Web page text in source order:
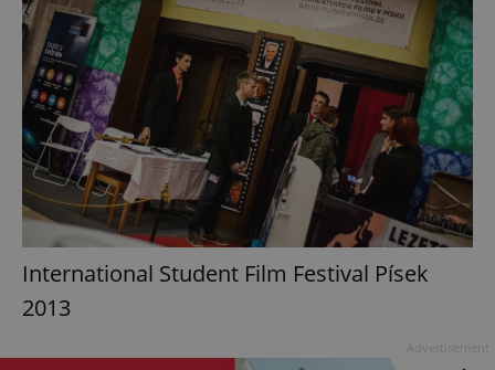
International Student Film Festival Písek
2013